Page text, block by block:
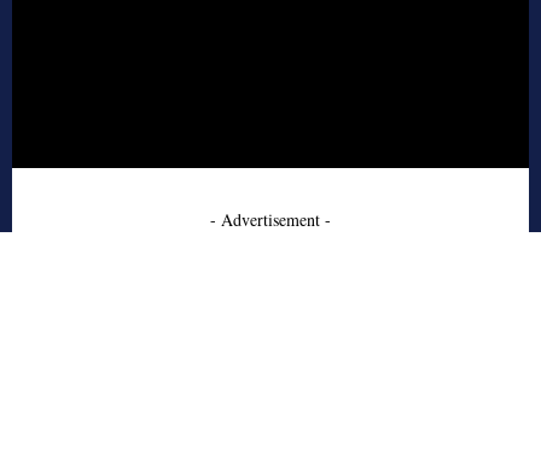
- Advertisement -